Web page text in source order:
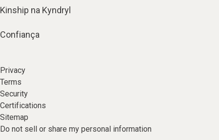
Kinship na Kyndryl
Confiança
Privacy
Terms
Security
Certifications
Sitemap
Do not sell or share my personal information